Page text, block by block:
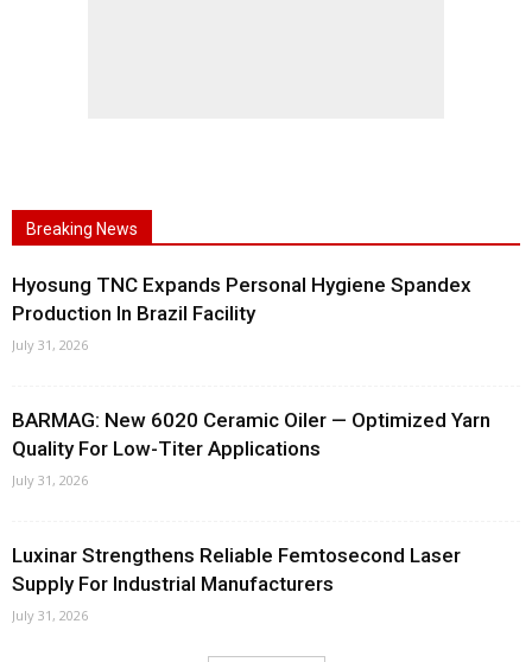
Breaking News
Hyosung TNC Expands Personal Hygiene Spandex
Production In Brazil Facility
July 31, 2026
BARMAG: New 6020 Ceramic Oiler — Optimized Yarn
Quality For Low-Titer Applications
July 31, 2026
Luxinar Strengthens Reliable Femtosecond Laser
Supply For Industrial Manufacturers
July 31, 2026